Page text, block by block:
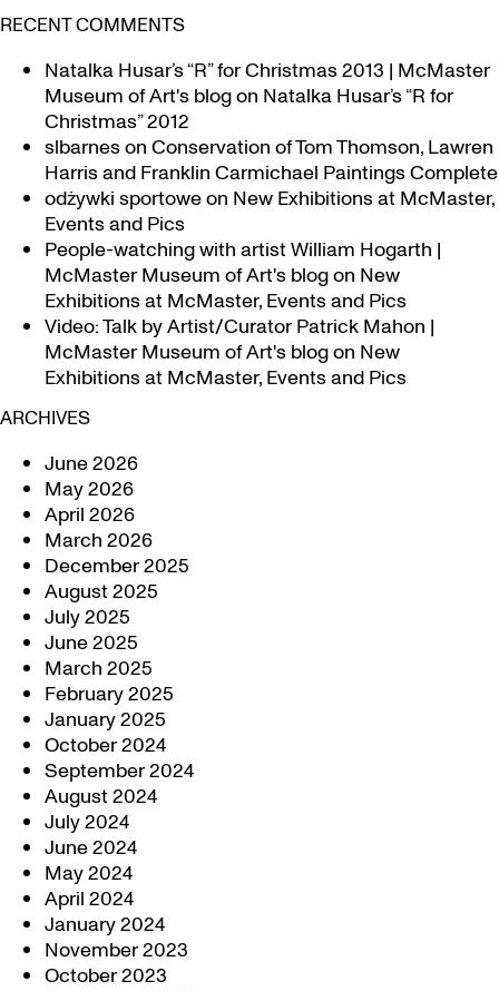
RECENT COMMENTS
Natalka Husar’s “R” for Christmas 2013 | McMaster
Museum of Art's blogon Natalka Husar’s “R for
Christmas” 2012
slbarneson Conservation of Tom Thomson, Lawren
Harris and Franklin Carmichael Paintings Complete
odżywki sportoweon New Exhibitions at McMaster,
Events and Pics
People-watching with artist William Hogarth |
McMaster Museum of Art's blogon New
Exhibitions at McMaster, Events and Pics
Video: Talk by Artist/Curator Patrick Mahon |
McMaster Museum of Art's blogon New
Exhibitions at McMaster, Events and Pics
ARCHIVES
June 2026
May 2026
April 2026
March 2026
December 2025
August 2025
July 2025
June 2025
March 2025
February 2025
January 2025
October 2024
September 2024
August 2024
July 2024
June 2024
May 2024
April 2024
January 2024
November 2023
October 2023